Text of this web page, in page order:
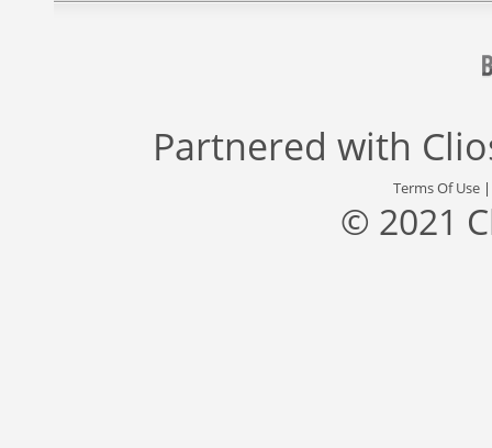
Partnered with
Terms Of Use
© 2021